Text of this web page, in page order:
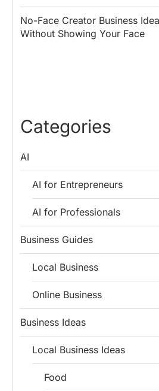
No-Face Creator Business
Without Showing Your Face
Lessons for
Entrepreneurs
Save
Categories
AI
AI for Entrepreneurs
AI for Professionals
Business Guides
Local Business
Online Business
Business Ideas
Local Business Ideas
Food